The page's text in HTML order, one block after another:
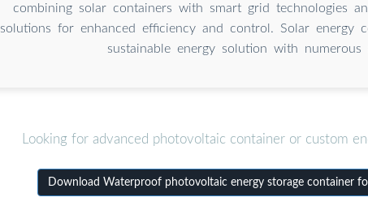
combining solar containers with smart grid technologies
solutions for enhanced efficiency and control. Solar energy
sustainable energy solution with numerous
Looking for advanced photovoltaic container or custom
Download Waterproof photovoltaic energy storage container